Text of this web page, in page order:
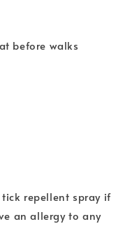
before walks
repellent spray if
an allergy to any